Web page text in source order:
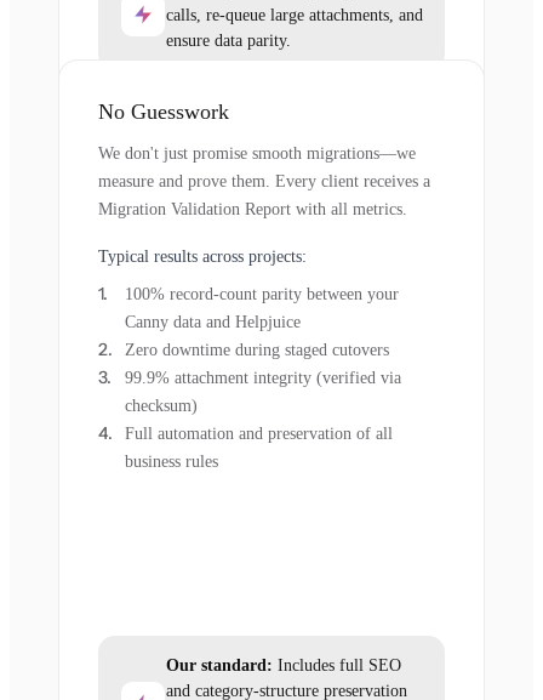
calls, re-queue large attachments, and
ensure data parity.
No Guesswork
We don't just promise smooth migrations—we
measure and prove them. Every client receives a
Migration Validation Report with all metrics.
Typical results across projects:
100% record-count parity between your
Canny data and Helpjuice
Zero downtime during staged cutovers
99.9% attachment integrity (verified via
checksum)
Full automation and preservation of all
business rules
Our standard: Includes full SEO
and category-structure preservation